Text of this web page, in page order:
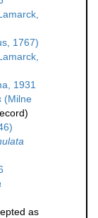
1767)
1931
(Milne
as